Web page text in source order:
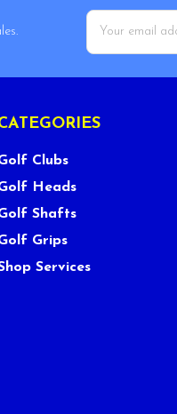
Email
Address
Clubs
Heads
Shafts
Grips
Services